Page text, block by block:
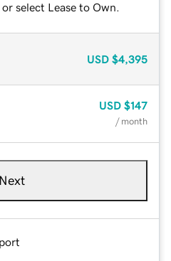
select Lease to Own.
USD $4,395
USD $147
/ month
Next